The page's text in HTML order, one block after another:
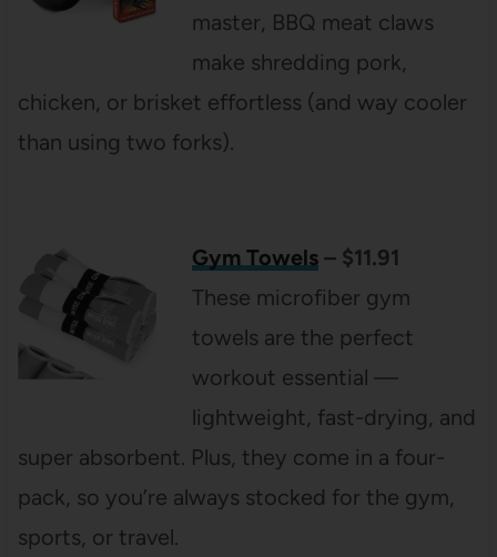
master, BBQ meat claws
make shredding pork,
chicken, or brisket effortless (and way cooler
than using two forks).
Gym Towels– $11.91
These microfiber gym
towels are the perfect
workout essential —
lightweight, fast-drying, and
super absorbent. Plus, they come in a four-
pack, so you’re always stocked for the gym,
sports, or travel.